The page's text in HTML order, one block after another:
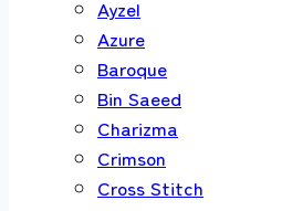
Ayzel
Azure
Baroque
Bin Saeed
Charizma
Crimson
Cross Stitch